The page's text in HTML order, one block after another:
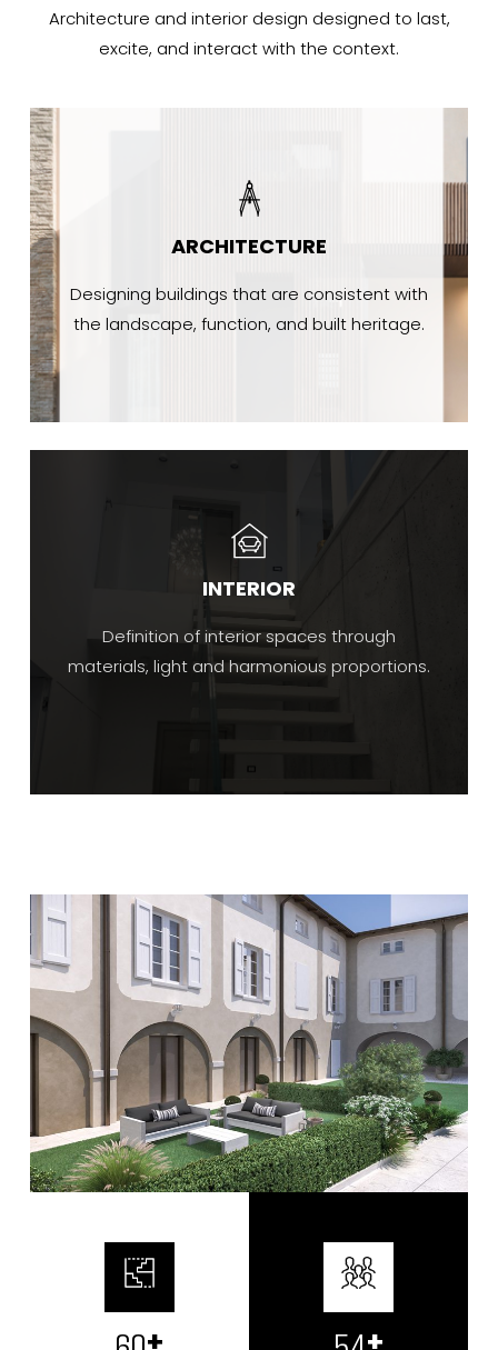
Architecture and interior design designed to last,
excite, and interact with the context.
ARCHITECTURE
Designing buildings that are consistent with
the landscape, function, and built heritage.
INTERIOR
Definition of interior spaces through
materials, light and harmonious proportions.
+ +